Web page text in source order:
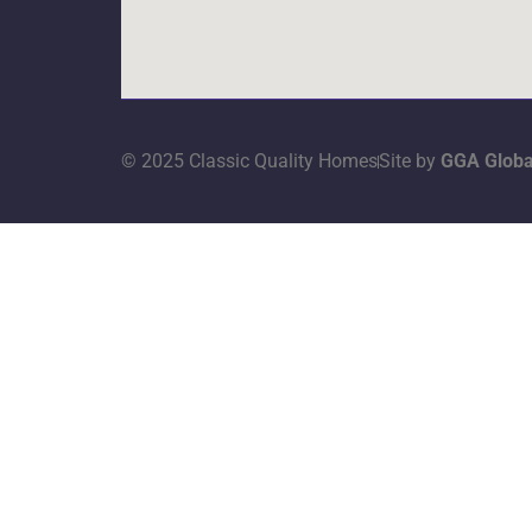
© 2025 Classic Quality HomesSite by GGA Global